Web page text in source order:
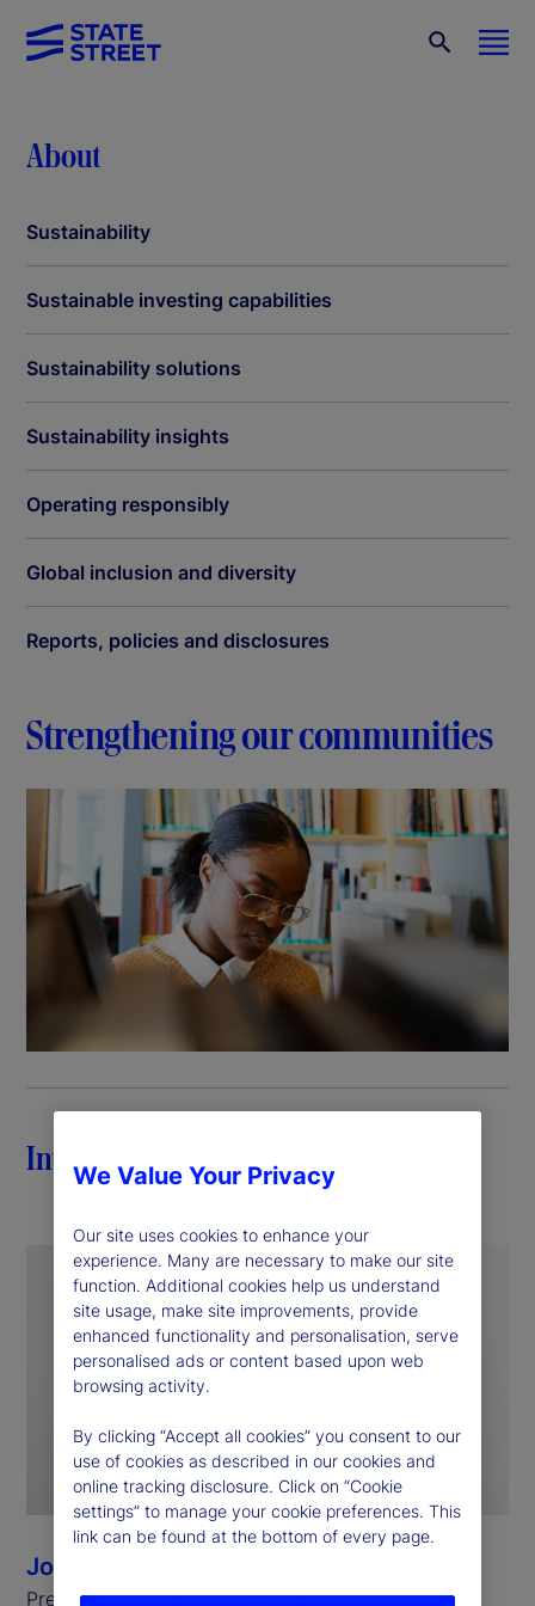
About
Sustainability
Sustainable investing capabilities
Sustainability solutions
Sustainability insights
Operating responsibly
Global inclusion and diversity
Reports, policies and disclosures
Strengthening our communities
Introduction
Joan Christel
President, State Street Foundation
We Value Your Privacy
Our site uses cookies to enhance your
experience. Many are necessary to make our site
function. Additional cookies help us understand
site usage, make site improvements, provide
enhanced functionality and personalisation, serve
personalised ads or content based upon web
browsing activity.
By clicking “Accept all cookies” you consent to our
use of cookies as described in our cookies and
online tracking disclosure. Click on “Cookie
settings” to manage your cookie preferences. This
link can be found at the bottom of every page.